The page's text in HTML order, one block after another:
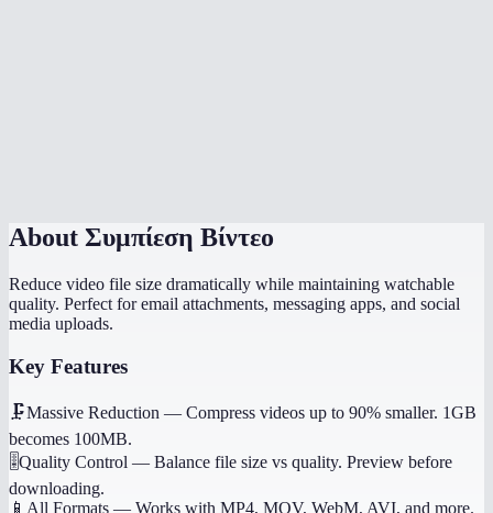
About Συμπίεση Βίντεο
Reduce video file size dramatically while maintaining watchable
quality. Perfect for email attachments, messaging apps, and social
media uploads.
Key Features
🗜️Massive Reduction — Compress videos up to 90% smaller. 1GB
becomes 100MB.
🎚️Quality Control — Balance file size vs quality. Preview before
downloading.
📱 All Formats — Works with MP4, MOV, WebM, AVI, and more.